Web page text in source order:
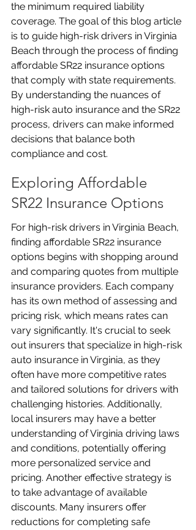
the minimum required liability
coverage. The goal of this blog article
is to guide high-risk drivers in Virginia
Beach through the process of finding
affordable SR22 insurance options
that comply with state requirements.
By understanding the nuances of
high-risk auto insurance and the SR22
process, drivers can make informed
decisions that balance both
compliance and cost.
Exploring Affordable
SR22 Insurance Options
For high-risk drivers in Virginia Beach,
finding affordable SR22 insurance
options begins with shopping around
and comparing quotes from multiple
insurance providers. Each company
has its own method of assessing and
pricing risk, which means rates can
vary significantly. It's crucial to seek
out insurers that specialize in high-risk
auto insurance in Virginia, as they
often have more competitive rates
and tailored solutions for drivers with
challenging histories. Additionally,
local insurers may have a better
understanding of Virginia driving laws
and conditions, potentially offering
more personalized service and
pricing. Another effective strategy is
to take advantage of available
discounts. Many insurers offer
reductions for completing safe